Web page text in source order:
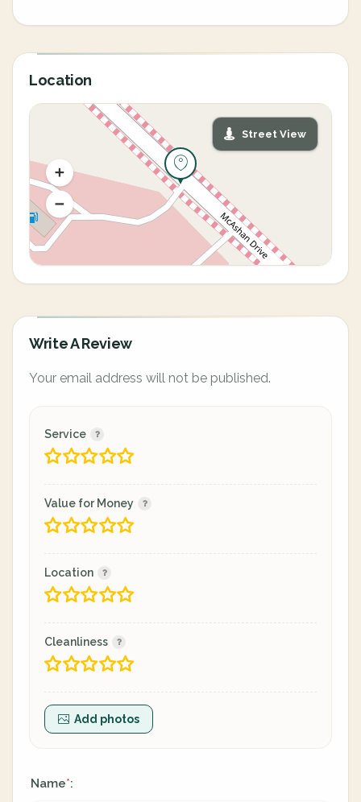
Location
Street View
Write A Review
Your email address will not be published.
Service
Value for Money
Location
Cleanliness
Add photos
Name*: